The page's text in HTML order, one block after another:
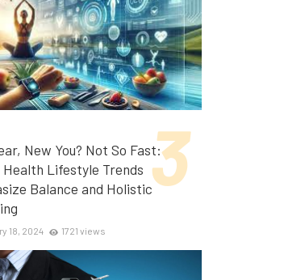
New You? Not So Fast:
Lifestyle Trends
Balance and Holistic
18, 2024 1721 views